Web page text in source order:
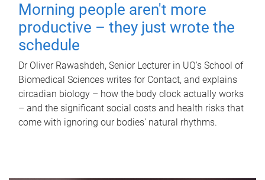
Morning people aren't more
productive – they just wrote the
schedule
Dr Oliver Rawashdeh, Senior Lecturer in UQ's School of
Biomedical Sciences writes for Contact, and explains
circadian biology – how the body clock actually works
– and the significant social costs and health risks that
come with ignoring our bodies' natural rhythms.